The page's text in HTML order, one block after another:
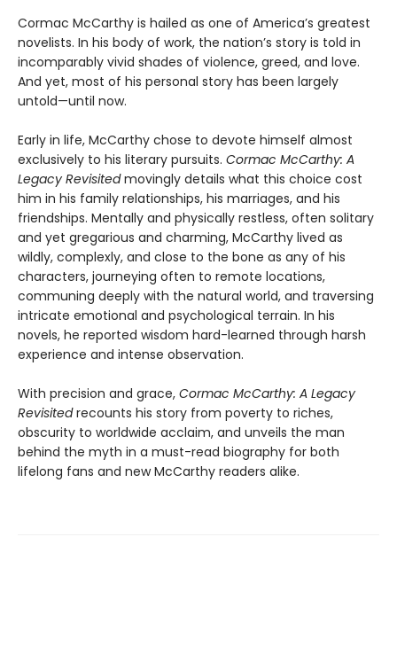
Cormac McCarthy is hailed as one of America’s greatest
novelists. In his body of work, the nation’s story is told in
incomparably vivid shades of violence, greed, and love.
And yet, most of his personal story has been largely
untold—until now.
Early in life, McCarthy chose to devote himself almost
exclusively to his literary pursuits. Cormac McCarthy: A
Legacy Revisitedmovingly details what this choice cost
him in his family relationships, his marriages, and his
friendships. Mentally and physically restless, often solitary
and yet gregarious and charming, McCarthy lived as
wildly, complexly, and close to the bone as any of his
characters, journeying often to remote locations,
communing deeply with the natural world, and traversing
intricate emotional and psychological terrain. In his
novels, he reported wisdom hard-learned through harsh
experience and intense observation.
With precision and grace, Cormac McCarthy: A Legacy
Revisitedrecounts his story from poverty to riches,
obscurity to worldwide acclaim, and unveils the man
behind the myth in a must-read biography for both
lifelong fans and new McCarthy readers alike.